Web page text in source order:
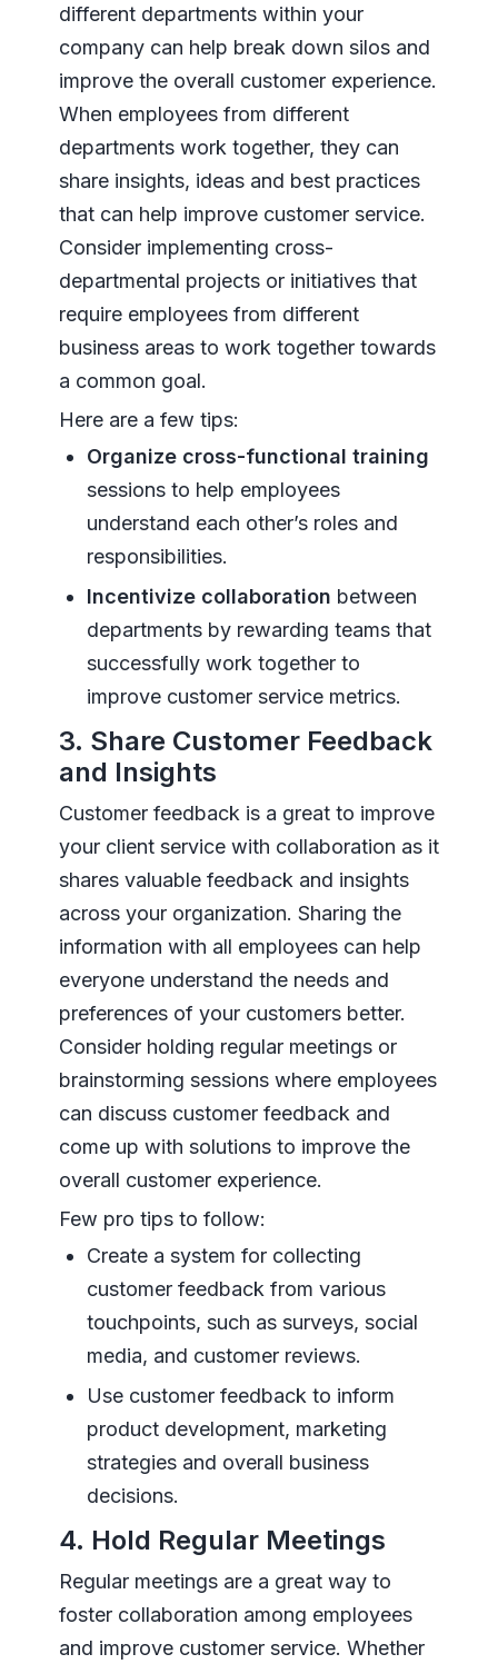
different departments within your
company can help break down silos and
improve the overall customer experience.
When employees from different
departments work together, they can
share insights, ideas and best practices
that can help improve customer service.
Consider implementing cross-
departmental projects or initiatives that
require employees from different
business areas to work together towards
a common goal.
Here are a few tips:
Organize cross-functional training
sessions to help employees
understand each other’s roles and
responsibilities.
Incentivize collaboration between
departments by rewarding teams that
successfully work together to
improve customer service metrics.
3. Share Customer Feedback
and Insights
Customer feedback is a great to improve
your client service with collaboration as it
shares valuable feedback and insights
across your organization. Sharing the
information with all employees can help
everyone understand the needs and
preferences of your customers better.
Consider holding regular meetings or
brainstorming sessions where employees
can discuss customer feedback and
come up with solutions to improve the
overall customer experience.
Few pro tips to follow:
Create a system for collecting
customer feedback from various
touchpoints, such as surveys, social
media, and customer reviews.
Use customer feedback to inform
product development, marketing
strategies and overall business
decisions.
4. Hold Regular Meetings
Regular meetings are a great way to
foster collaboration among employees
and improve customer service. Whether